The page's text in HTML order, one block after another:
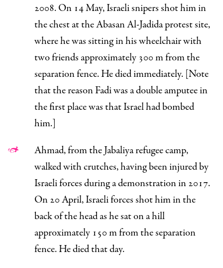
2008. On 14 May, Israeli snipers shot him in
the chest at the Abasan Al-Jadida protest site,
where he was sitting in his wheelchair with
two friends approximately 300 m from the
separation fence. He died immediately. [Note
that the reason Fadi was a double amputee in
the first place was that Israel hadbombed
him.]
Ahmad, from the Jabaliya refugee camp,
walked with crutches, having been injured by
Israeli forces during a demonstration in 2017.
On 20 April, Israeli forces shot him in the
back of the head as he sat on a hill
approximately 150 m from the separation
fence. He died that day.